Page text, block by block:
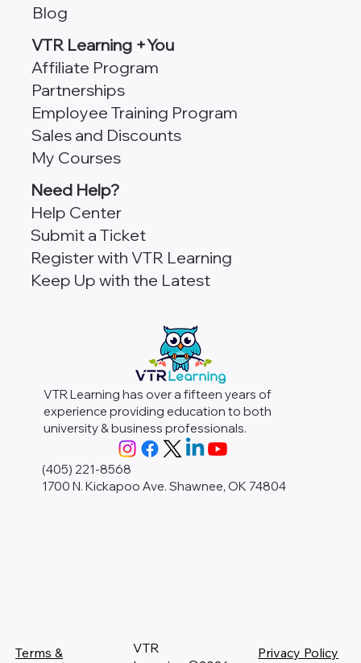
VTR Learning has over a fifteen years of
experience providing education to both
university & business professionals.
(405) 221-8568
1700 N. Kickapoo Ave. Shawnee, OK 74804
Blog
VTR Learning +You
Affiliate Program
Partnerships
Employee Training Program
Sales and Discounts
My Courses
Need Help?
Help Center
Submit a Ticket
Register with VTR Learning
Keep Up with the Latest
Terms &
VTR
Privacy Policy